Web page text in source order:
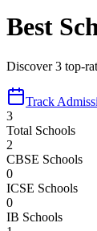
Best
Discover3 top-
Track
3
Total Schools
2
CBSE Schools
0
ICSE Schools
0
IB Schools